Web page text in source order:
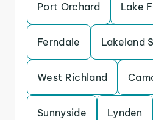
Port Orchard Lake
Ferndale Lakeland
West Richland
Sunnyside Lynden